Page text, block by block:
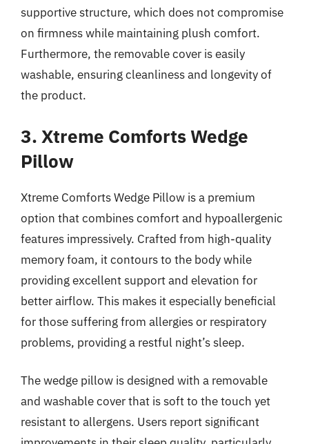
supportive structure, which does not compromise
on firmness while maintaining plush comfort.
Furthermore, the removable cover is easily
washable, ensuring cleanliness and longevity of
the product.
3. Xtreme Comforts Wedge
Pillow
Xtreme Comforts Wedge Pillow is a premium
option that combines comfort and hypoallergenic
features impressively. Crafted from high-quality
memory foam, it contours to the body while
providing excellent support and elevation for
better airflow. This makes it especially beneficial
for those suffering from allergies or respiratory
problems, providing a restful night’s sleep.
The wedge pillow is designed with a removable
and washable cover that is soft to the touch yet
resistant to allergens. Users report significant